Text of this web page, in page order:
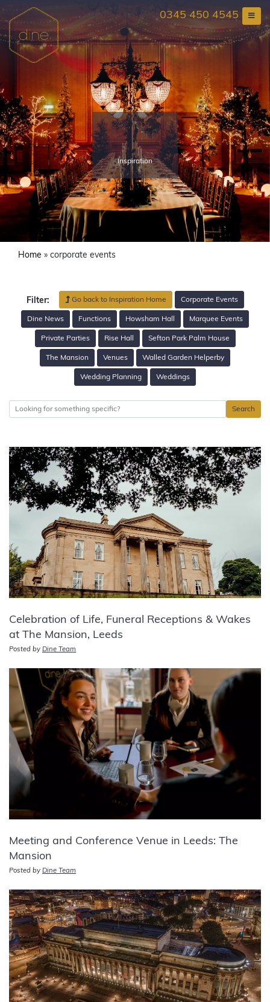
content
0345 450 4545
Inspiration
Home » corporate events
Filter: Go back to Inspiration Home Corporate Events
Dine News Functions Howsham Hall Marquee Events
Private Parties Rise Hall Sefton Park Palm House
The Mansion Venues Walled Garden Helperby
Wedding Planning Weddings
Search
Celebration of Life, Funeral Receptions & Wakes
at The Mansion, Leeds
Posted by Dine Team
Meeting and Conference Venue in Leeds: The
Mansion
Posted by Dine Team